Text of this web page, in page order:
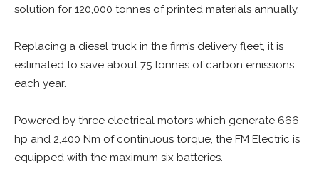
solution for 120,000 tonnes of printed materials annually.
Replacing a diesel truck in the firm’s delivery fleet, it is
estimated to save about 75 tonnes of carbon emissions
each year.
Powered by three electrical motors which generate 666
hp and 2,400 Nm of continuous torque, the FM Electric is
equipped with the maximum six batteries.